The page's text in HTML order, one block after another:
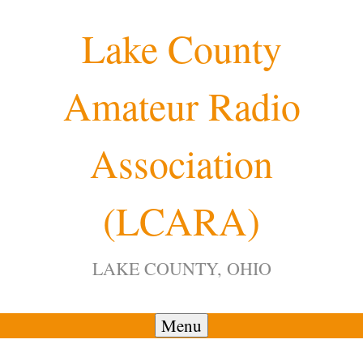
Lake County
Amateur Radio
Association
(LCARA)
LAKE COUNTY, OHIO
Menu